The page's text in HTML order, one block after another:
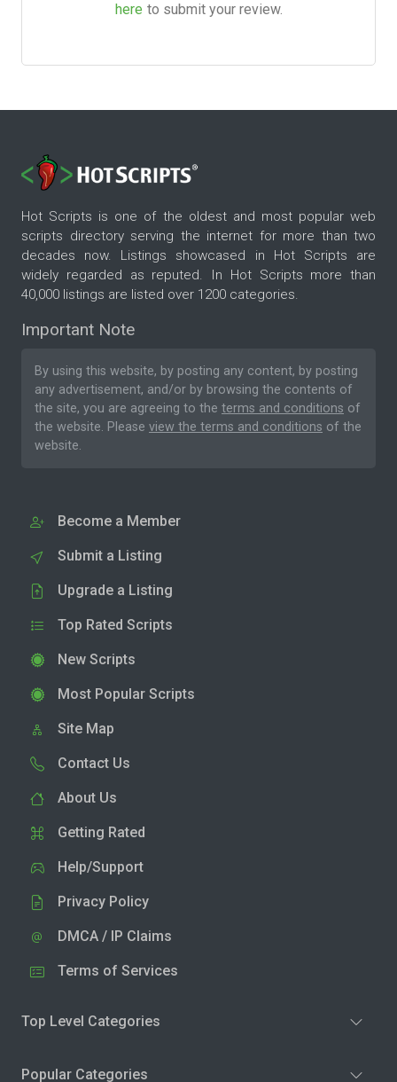
here to submit your review.
Hot Scripts is one of the oldest and most popular web
scripts directory serving the internet for more than two
decades now. Listings showcased in Hot Scripts are
widely regarded as reputed. In Hot Scripts more than
40,000 listings are listed over 1200 categories.
Important Note
By using this website, by posting any content, by posting
any advertisement, and/or by browsing the contents of
the site, you are agreeing to the terms and conditions of
the website. Please view the terms and conditions of the
website.
Become a Member
Submit a Listing
Upgrade a Listing
Top Rated Scripts
New Scripts
Most Popular Scripts
Site Map
Contact Us
About Us
Getting Rated
Help/Support
Privacy Policy
DMCA / IP Claims
Terms of Services
Top Level Categories
Popular Categories